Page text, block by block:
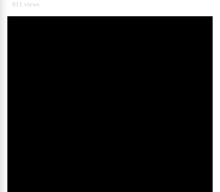
811 views